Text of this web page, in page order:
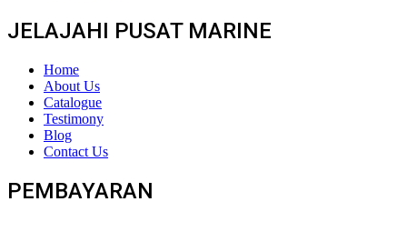
JELAJAHI PUSAT MARINE
Home
About Us
Catalogue
Testimony
Blog
Contact Us
PEMBAYARAN